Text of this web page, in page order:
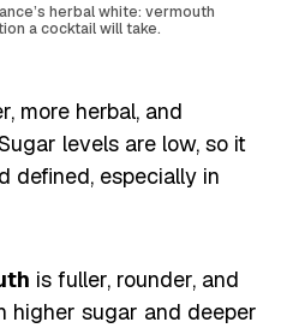
herbal white: vermouth
a cocktail will take.
more herbal, and
levels are low, so it
defined, especially in
is fuller, rounder, and
higher sugar and deeper